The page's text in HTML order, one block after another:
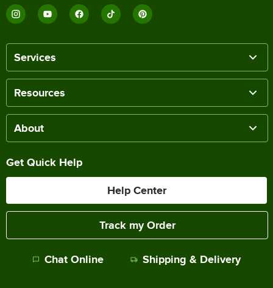
Services
Resources
About
Get Quick Help
Help Center
Track my Order
Chat Online Shipping & Delivery